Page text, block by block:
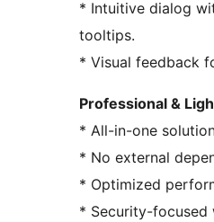
* Intuitive dialog
tooltips.
* Visual feedback
Professional &
* All-in-one
* No external
* Optimized
* Security-focused